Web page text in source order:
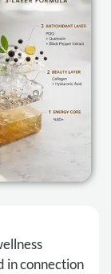
in connection